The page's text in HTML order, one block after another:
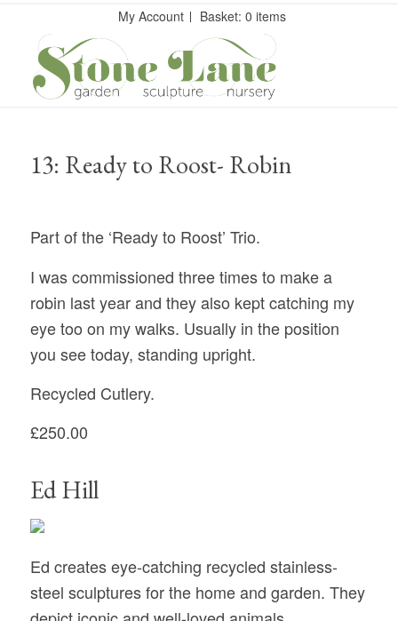
My Account Basket: 0 items
13: Ready to Roost- Robin
Part of the ‘Ready to Roost’ Trio.
I was commissioned three times to make a
robin last year and they also kept catching my
eye too on my walks. Usually in the position
you see today, standing upright.
Recycled Cutlery.
£250.00
Ed Hill
Ed creates eye-catching recycled stainless-
steel sculptures for the home and garden. They